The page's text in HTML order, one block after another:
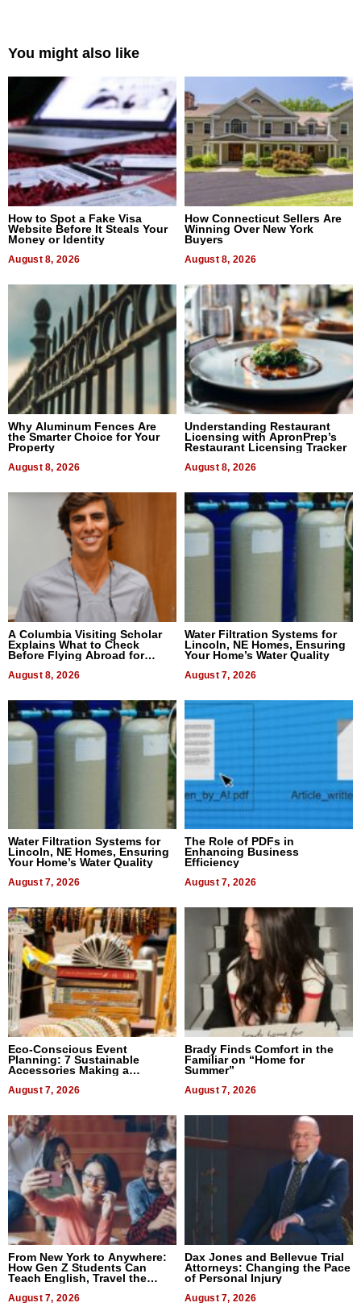
You might also like
How to Spot a Fake Visa
Website Before It Steals Your
Money or Identity
August 8, 2026
How Connecticut Sellers Are
Winning Over New York
Buyers
August 8, 2026
Why Aluminum Fences Are
the Smarter Choice for Your
Property
August 8, 2026
Understanding Restaurant
Licensing with ApronPrep’s
Restaurant Licensing Tracker
August 8, 2026
A Columbia Visiting Scholar
Explains What to Check
Before Flying Abroad for
Dental Treatment
August 8, 2026
Water Filtration Systems for
Lincoln, NE Homes, Ensuring
Your Home’s Water Quality
August 7, 2026
Water Filtration Systems for
Lincoln, NE Homes, Ensuring
Your Home’s Water Quality
August 7, 2026
The Role of PDFs in
Enhancing Business
Efficiency
August 7, 2026
Eco-Conscious Event
Planning: 7 Sustainable
Accessories Making a
August 7, 2026
Brady Finds Comfort in the
Familiar on “Home for
Summer”
August 7, 2026
From New York to Anywhere:
How Gen Z Students Can
Teach English, Travel the
August 7, 2026
Dax Jones and Bellevue Trial
Attorneys: Changing the Pace
of Personal Injury
August 7, 2026